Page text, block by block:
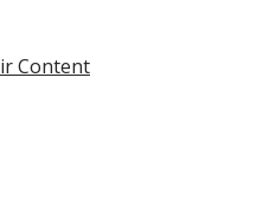
Content